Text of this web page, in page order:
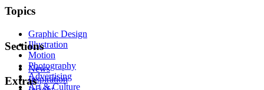
Topics
Graphic Design
Illustration
Motion
Photography
Advertising
Art & Culture
Sections
News
Inspiration
Extras